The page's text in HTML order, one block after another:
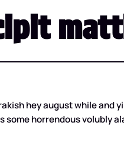
hey august while and
horrendous volubly